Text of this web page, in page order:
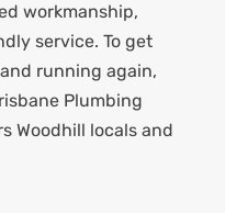
workmanship,
service. To get
running again,
Plumbing
Woodhill locals and